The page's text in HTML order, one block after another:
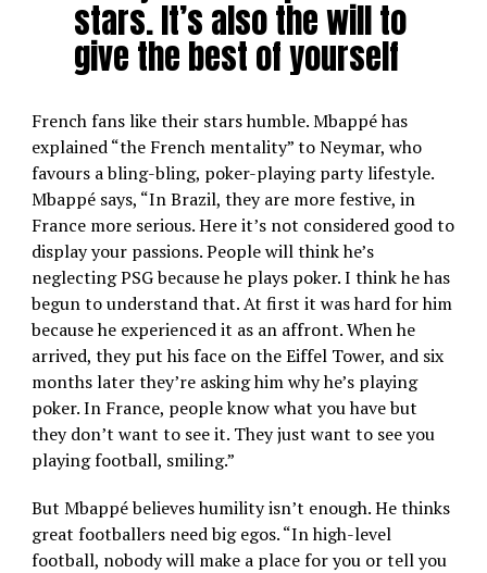
stars. It’s also the will to
give the best of yourself
French fans like their stars humble. Mbappé has
explained “the French mentality” to Neymar, who
favours a bling-bling, poker-playing party lifestyle.
Mbappé says, “In Brazil, they are more festive, in
France more serious. Here it’s not considered good to
display your passions. People will think he’s
neglecting PSG because he plays poker. I think he has
begun to understand that. At first it was hard for him
because he experienced it as an affront. When he
arrived, they put his face on the Eiffel Tower, and six
months later they’re asking him why he’s playing
poker. In France, people know what you have but
they don’t want to see it. They just want to see you
playing football, smiling.”
But Mbappé believes humility isn’t enough. He thinks
great footballers need big egos. “In high-level
football, nobody will make a place for you or tell you